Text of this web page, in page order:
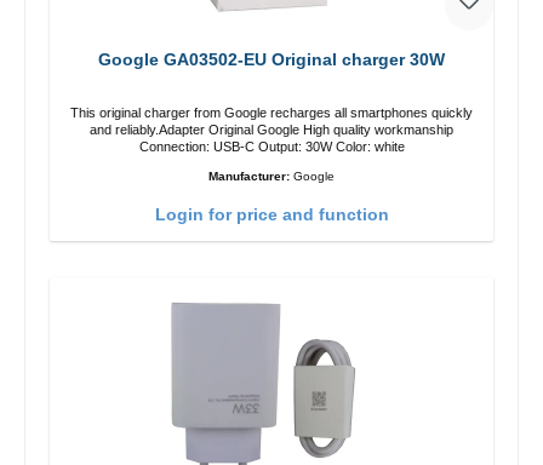
Google GA03502-EU Original charger 30W
This original charger from Google recharges all smartphones quickly
and reliably.Adapter Original Google High quality workmanship
Connection: USB-C Output: 30W Color: white
Manufacturer: Google
Login for price and function